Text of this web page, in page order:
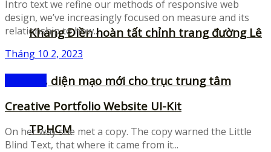
Khang Điền hoàn tất chỉnh trang đường Lê
Lợi, diện mạo mới cho trục trung tâm
TP.HCM
Intro text we refine our methods of responsive web
design, we’ve increasingly focused on measure and its
relationship to how...
Tháng 10 2, 2023
Creative Portfolio Website UI-Kit
On her way she met a copy. The copy warned the Little
Blind Text, that where it came from it...